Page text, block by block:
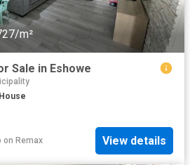
m²
Sale in Eshowe
House
on Remax View details